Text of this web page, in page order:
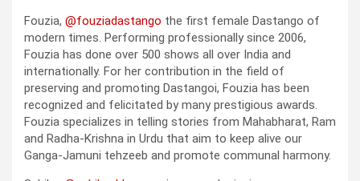
Fouzia, @fouziadastango the first female Dastango of
modern times. Performing professionally since 2006,
Fouzia has done over 500 shows all over India and
internationally. For her contribution in the field of
preserving and promoting Dastangoi, Fouzia has been
recognized and felicitated by many prestigious awards.
Fouzia specializes in telling stories from Mahabharat, Ram
and Radha-Krishna in Urdu that aim to keep alive our
Ganga-Jamuni tehzeeb and promote communal harmony.